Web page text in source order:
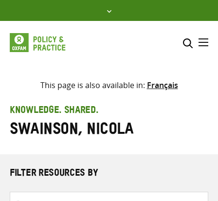
to
content
Select where to search
search
here
This page is also available in: Français
KNOWLEDGE. SHARED.
Swainson, Nicola
FILTER RESOURCES BY